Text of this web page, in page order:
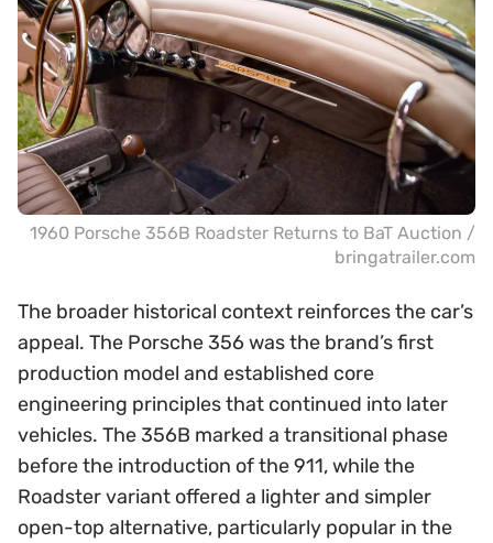
1960 Porsche 356B Roadster Returns to BaT Auction /
bringatrailer.com
The broader historical context reinforces the car’s
appeal. The Porsche 356 was the brand’s first
production model and established core
engineering principles that continued into later
vehicles. The 356B marked a transitional phase
before the introduction of the 911, while the
Roadster variant offered a lighter and simpler
open-top alternative, particularly popular in the